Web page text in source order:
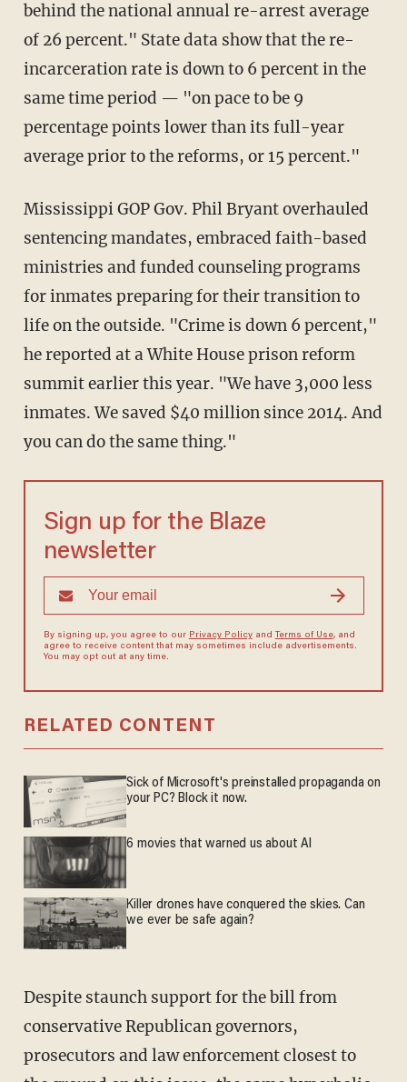
behind the national annual re-arrest average
of 26 percent." State data show that the re-
incarceration rate is down to 6 percent in the
same time period — "on pace to be 9
percentage points lower than its full-year
average prior to the reforms, or 15 percent."
Mississippi GOP Gov. Phil Bryant overhauled
sentencing mandates, embraced faith-based
ministries and funded counseling programs
for inmates preparing for their transition to
life on the outside. "Crime is down 6 percent,"
he reported at a White House prison reform
summit earlier this year. "We have 3,000 less
inmates. We saved $40 million since 2014. And
you can do the same thing."
Sign up for the Blaze
newsletter
By signing up, you agree to our Privacy Policyand Terms of Use, and
agree to receive content that may sometimes include advertisements.
You may opt out at any time.
RELATED CONTENT
Sick of Microsoft's preinstalled propaganda on
your PC? Block it now.
6 movies that warned us about AI
Killer drones have conquered the skies. Can
we ever be safe again?
Despite staunch support for the bill from
conservative Republican governors,
prosecutors and law enforcement closest to